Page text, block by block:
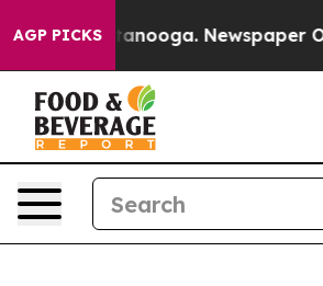
AGP PICKS Newspaper Owner